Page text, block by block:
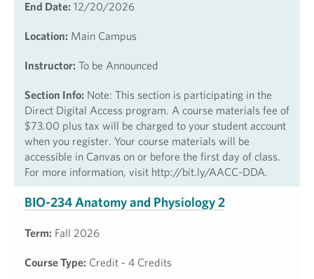
End Date: 12/20/2026
Location: Main Campus
Instructor: To be Announced
Section Info: Note: This section is participating in the
Direct Digital Access program. A course materials fee of
$73.00 plus tax will be charged to your student account
when you register. Your course materials will be
accessible in Canvas on or before the first day of class.
For more information, visit http://bit.ly/AACC-DDA.
BIO-234 Anatomy and Physiology 2
Term: Fall 2026
Course Type: Credit - 4 Credits